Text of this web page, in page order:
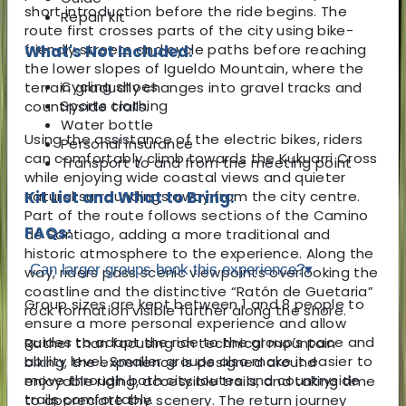
short introduction before the ride begins. The
route first crosses parts of the city using bike-
friendly streets and cycle paths before reaching
the lower slopes of Igueldo Mountain, where the
terrain gradually changes into gravel tracks and
countryside trails.
Using the assistance of the electric bikes, riders
can comfortably climb towards the Kukuarri Cross
while enjoying wide coastal views and quieter
natural surroundings away from the city centre.
Part of the route follows sections of the Camino
de Santiago, adding a more traditional and
historic atmosphere to the experience. Along the
way, riders pass scenic viewpoints overlooking the
coastline and the distinctive “Ratón de Guetaria”
rock formation visible further along the shore.
Rather than focusing on technical mountain
biking, the experience is designed around
enjoyable riding, accessible trails, and taking time
to appreciate the scenery. The return journey
Repair kit
What's Not Included:
Cycling shoes
Sports clothing
Water bottle
Personal insurance
Transport to and from the meeting point
Kit List and What to Bring:
FAQs:
Can larger groups book this experience?▾
Group sizes are kept between 1 and 8 people to
ensure a more personal experience and allow
guides to adapt the ride to the group’s pace and
ability level. Smaller groups also make it easier to
move through both city routes and countryside
trails comfortably.